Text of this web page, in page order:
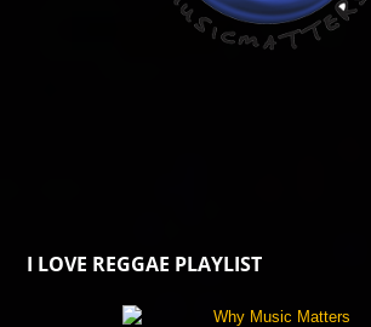
I LOVE REGGAE PLAYLIST